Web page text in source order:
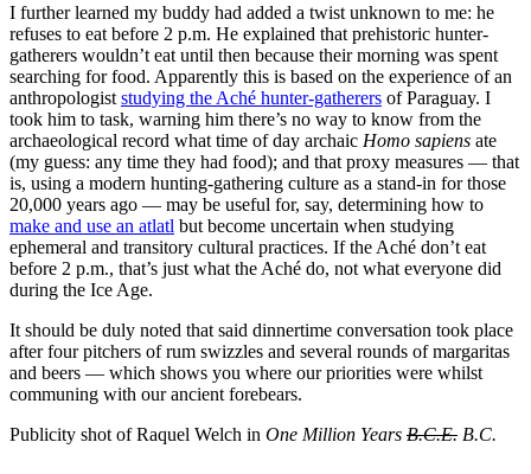
I further learned my buddy had added a twist unknown to me: he
refuses to eat before 2 p.m. He explained that prehistoric hunter-
gatherers wouldn’t eat until then because their morning was spent
searching for food. Apparently this is based on the experience of an
anthropologist studying the Aché hunter-gatherers of Paraguay. I
took him to task, warning him there’s no way to know from the
archaeological record what time of day archaic Homo sapiens ate
(my guess: any time they had food); and that proxy measures — that
is, using a modern hunting-gathering culture as a stand-in for those
20,000 years ago — may be useful for, say, determining how to
make and use an atlatl but become uncertain when studying
ephemeral and transitory cultural practices. If the Aché don’t eat
before 2 p.m., that’s just what the Aché do, not what everyone did
during the Ice Age.
It should be duly noted that said dinnertime conversation took place
after four pitchers of rum swizzles and several rounds of margaritas
and beers — which shows you where our priorities were whilst
communing with our ancient forebears.
Publicity shot of Raquel Welch in One Million Years B.C.E. B.C.